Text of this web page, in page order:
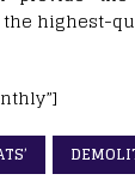
highest-